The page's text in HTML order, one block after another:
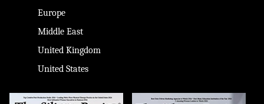
Europe
Middle East
United Kingdom
United States